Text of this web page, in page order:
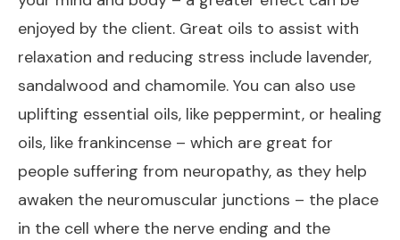
enjoyed by the client. Great oils to assist with
relaxation and reducing stress include lavender,
sandalwood and chamomile. You can also use
uplifting essential oils, like peppermint, or healing
oils, like frankincense – which are great for
people suffering from neuropathy, as they help
awaken the neuromuscular junctions – the place
in the cell where the nerve ending and the